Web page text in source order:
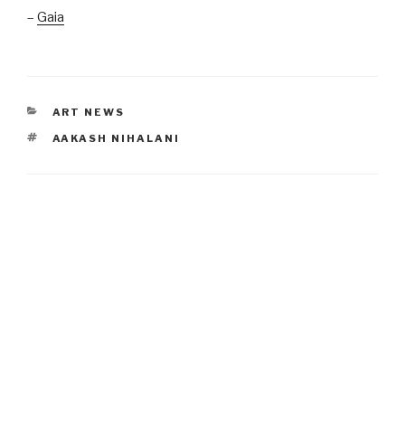
– Gaia
CATEGORIES
ART NEWS
TAGS
AAKASH NIHALANI